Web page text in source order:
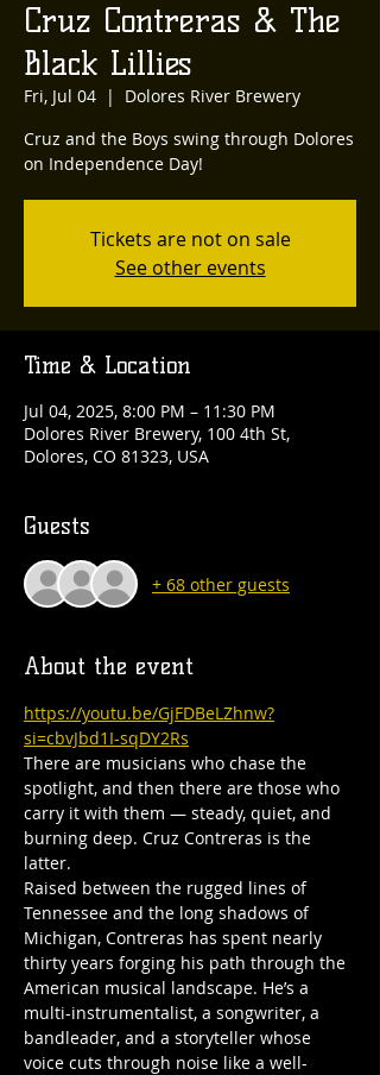
Cruz Contreras & The
Black Lillies
Fri, Jul 04
  |
Dolores River Brewery
Cruz and the Boys swing through Dolores
on Independence Day!
Tickets are not on sale
See other events
Time & Location
Jul 04, 2025, 8:00 PM – 11:30 PM
Dolores River Brewery, 100 4th St,
Dolores, CO 81323, USA
Guests
+ 68 other guests
About the event
https://youtu.be/GjFDBeLZhnw?
si=cbvJbd1I-sqDY2Rs
There are musicians who chase the
spotlight, and then there are those who
carry it with them — steady, quiet, and
burning deep. Cruz Contreras is the
latter.
Raised between the rugged lines of
Tennessee and the long shadows of
Michigan, Contreras has spent nearly
thirty years forging his path through the
American musical landscape. He’s a
multi-instrumentalist, a songwriter, a
bandleader, and a storyteller whose
voice cuts through noise like a well-